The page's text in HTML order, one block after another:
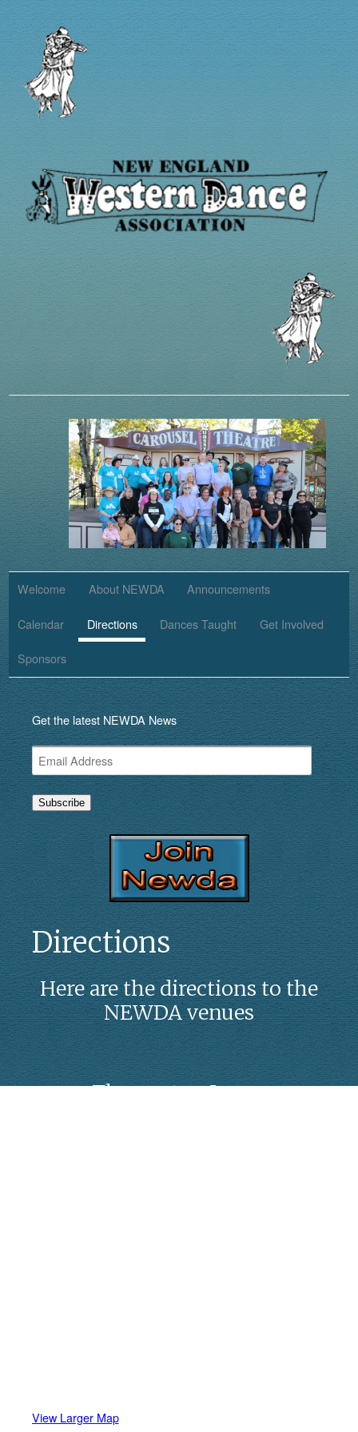
Welcome About NEWDA Announcements
Calendar Directions Dances Taught Get Involved
Sponsors
Get the latest NEWDA News
Email
Address
Subscribe
Directions
Here are the directions to the
NEWDA venues
Thomaston Lanes
View Larger Map